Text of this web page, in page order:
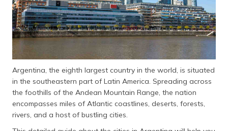
ગુજરાતી
(Gujarati)
ಕನ್ನಡ
(Kannada)
മലയാളം
(Malayalam)
ଓଡ଼ିଆ
Argentina, the eighth largest country in the world, is situated
in the southeastern part of Latin America. Spreading across
the foothills of the Andean Mountain Range, the nation
encompasses miles of Atlantic coastlines, deserts, forests,
rivers, and a host of bustling cities.